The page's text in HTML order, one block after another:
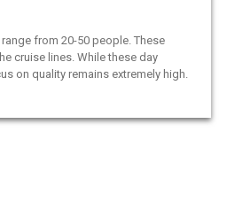
from 20-50 people. These
cruise lines. While these day
on quality remains extremely high.